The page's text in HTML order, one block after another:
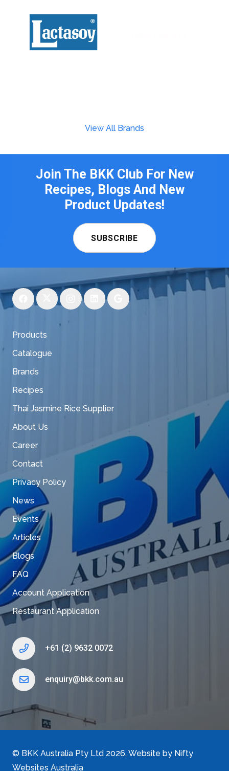
View All Brands
Join The BKK Club For New
Recipes, Blogs And New
Product Updates!
SUBSCRIBE
Products
Catalogue
Brands
Recipes
Thai Jasmine Rice Supplier
About Us
Career
Contact
Privacy Policy
News
Events
Articles
Blogs
FAQ
Account Application
Restaurant Application
+61 (2) 9632 0072
enquiry@bkk.com.au
© BKK Australia Pty Ltd 2026. Website by Nifty
Websites Australia